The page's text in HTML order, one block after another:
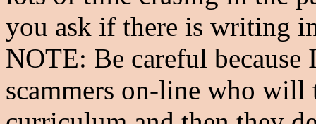
you ask if there is writing
NOTE: Be careful because
scammers on-line who will